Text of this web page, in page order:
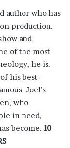
author who has
production.
and
of the most
he is.
his best-
Joel’s
who
in need,
become. 10